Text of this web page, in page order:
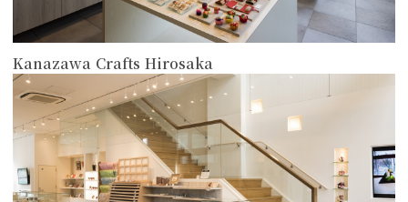
Kanazawa Crafts Hirosaka
more